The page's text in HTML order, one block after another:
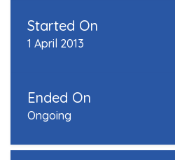
Started On
1 April 2013
Ended On
Ongoing